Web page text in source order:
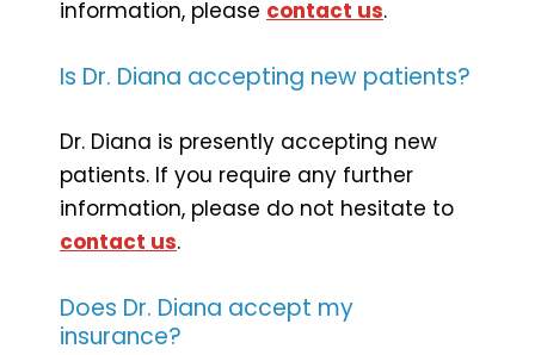
information, please contact us.
Is Dr. Diana accepting new patients?
Dr. Diana is presently accepting new
patients. If you require any further
information, please do not hesitate to
contact us.
Does Dr. Diana accept my
insurance?